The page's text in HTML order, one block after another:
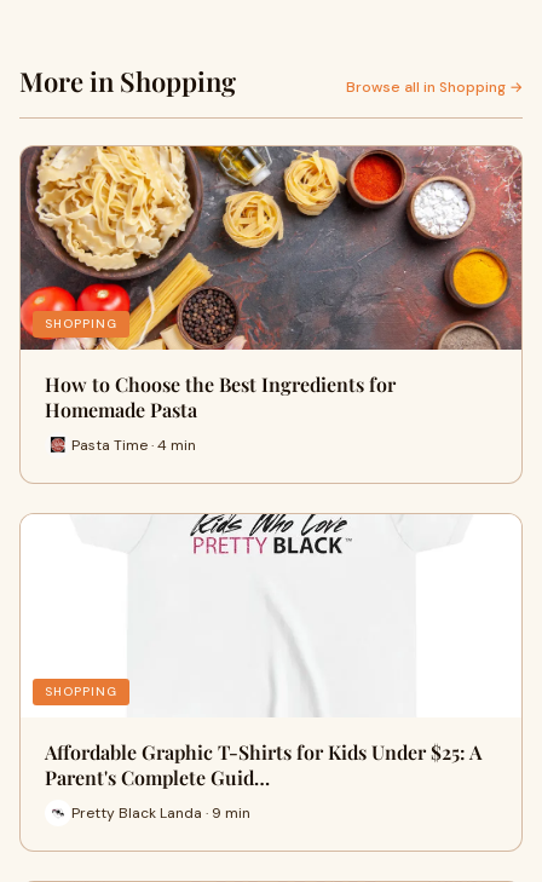
More in Shopping Browse all in Shopping →
SHOPPING
How to Choose the Best Ingredients for
Homemade Pasta
Pasta Time · 4 min
SHOPPING
Affordable Graphic T-Shirts for Kids Under $25: A
Parent's Complete Guid…
Pretty Black Landa · 9 min